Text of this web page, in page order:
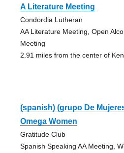
A Literature Meeting
Condordia Lutheran
AA Literature Meeting, Open
Meeting
2.91 miles from the center of
(spanish) (grupo De
Omega Women
Gratitude Club
Spanish Speaking AA Meeting,